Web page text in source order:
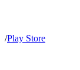
/Play Store